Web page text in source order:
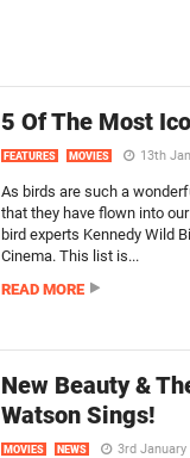
5 Of The Most
FEATURES MOVIES 13th
As birds are such a
that they have flown into
bird experts Kennedy Wild
Cinema. This list is...
READ MORE
New Beauty &
Watson Sings!
MOVIES NEWS 3rd January